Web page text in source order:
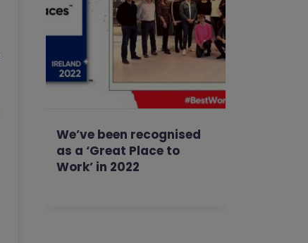
We’ve been recognised
as a ‘Great Place to
Work’ in 2022